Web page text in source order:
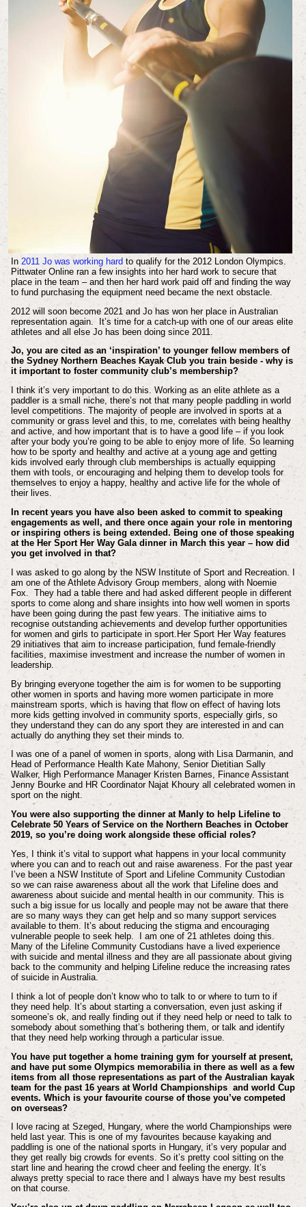
In 2011 Jo was working hard to qualify for the 2012 London Olympics.
Pittwater Online ran a few insights into her hard work to secure that
place in the team – and then her hard work paid off and finding the way
to fund purchasing the equipment need became the next obstacle.
2012 will soon become 2021 and Jo has won her place in Australian
representation again. It’s time for a catch-up with one of our areas elite
athletes and all else Jo has been doing since 2011.
Jo, you are cited as an ‘inspiration’ to younger fellow members of
the Sydney Northern Beaches Kayak Club you train beside - why is
it important to foster community club’s membership?
I think it’s very important to do this. Working as an elite athlete as a
paddler is a small niche, there’s not that many people paddling in world
level competitions. The majority of people are involved in sports at a
community or grass level and this, to me, correlates with being healthy
and active, and how important that is to have a good life – if you look
after your body you’re going to be able to enjoy more of life. So learning
how to be sporty and healthy and active at a young age and getting
kids involved early through club memberships is actually equipping
them with tools, or encouraging and helping them to develop tools for
themselves to enjoy a happy, healthy and active life for the whole of
their lives.
In recent years you have also been asked to commit to speaking
engagements as well, and there once again your role in mentoring
or inspiring others is being extended. Being one of those speaking
at the Her Sport Her Way Gala dinner in March this year – how did
you get involved in that?
I was asked to go along by the NSW Institute of Sport and Recreation. I
am one of the Athlete Advisory Group members, along with Noemie
Fox. They had a table there and had asked different people in different
sports to come along and share insights into how well women in sports
have been going during the past few years. The initiative aims to
recognise outstanding achievements and develop further opportunities
for women and girls to participate in sport.Her Sport Her Way features
29 initiatives that aim to increase participation, fund female-friendly
facilities, maximise investment and increase the number of women in
leadership.
By bringing everyone together the aim is for women to be supporting
other women in sports and having more women participate in more
mainstream sports, which is having that flow on effect of having lots
more kids getting involved in community sports, especially girls, so
they understand they can do any sport they are interested in and can
actually do anything they set their minds to.
I was one of a panel of women in sports, along with Lisa Darmanin, and
Head of Performance Health Kate Mahony, Senior Dietitian Sally
Walker, High Performance Manager Kristen Barnes, Finance Assistant
Jenny Bourke and HR Coordinator Najat Khoury all celebrated women in
sport on the night.
You were also supporting the dinner at Manly to help Lifeline to
Celebrate 50 Years of Service on the Northern Beaches in October
2019, so you’re doing work alongside these official roles?
Yes, I think it’s vital to support what happens in your local community
where you can and to reach out and raise awareness. For the past year
I’ve been a NSW Institute of Sport and Lifeline Community Custodian
so we can raise awareness about all the work that Lifeline does and
awareness about suicide and mental health in our community. This is
such a big issue for us locally and people may not be aware that there
are so many ways they can get help and so many support services
available to them. It’s about reducing the stigma and encouraging
vulnerable people to seek help. I am one of 21 athletes doing this.
Many of the Lifeline Community Custodians have a lived experience
with suicide and mental illness and they are all passionate about giving
back to the community and helping Lifeline reduce the increasing rates
of suicide in Australia.
I think a lot of people don’t know who to talk to or where to turn to if
they need help. It’s about starting a conversation, even just asking if
someone’s ok, and really finding out if they need help or need to talk to
somebody about something that’s bothering them, or talk and identify
that they need help working through a particular issue.
You have put together a home training gym for yourself at present,
and have put some Olympics memorabilia in there as well as a few
items from all those representations as part of the Australian kayak
team for the past 16 years at World Championships and world Cup
events. Which is your favourite course of those you’ve competed
on overseas?
I love racing at Szeged, Hungary, where the world Championships were
held last year. This is one of my favourites because kayaking and
paddling is one of the national sports in Hungary, it’s very popular and
they get really big crowds for events. So it’s pretty cool sitting on the
start line and hearing the crowd cheer and feeling the energy. It’s
always pretty special to race there and I always have my best results
on that course.